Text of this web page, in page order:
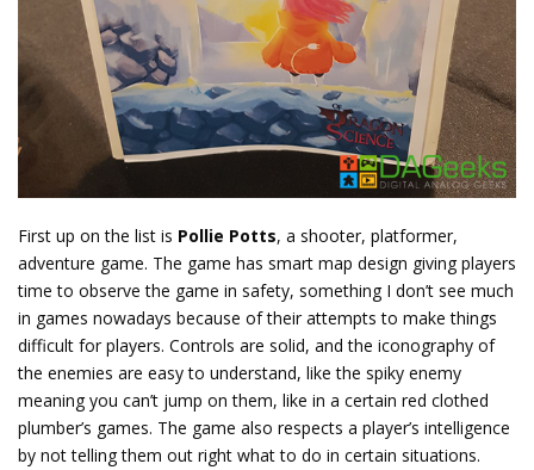
First up on the list is Pollie Potts, a shooter, platformer,
adventure game. The game has smart map design giving players
time to observe the game in safety, something I don’t see much
in games nowadays because of their attempts to make things
difficult for players. Controls are solid, and the iconography of
the enemies are easy to understand, like the spiky enemy
meaning you can’t jump on them, like in a certain red clothed
plumber’s games. The game also respects a player’s intelligence
by not telling them out right what to do in certain situations.